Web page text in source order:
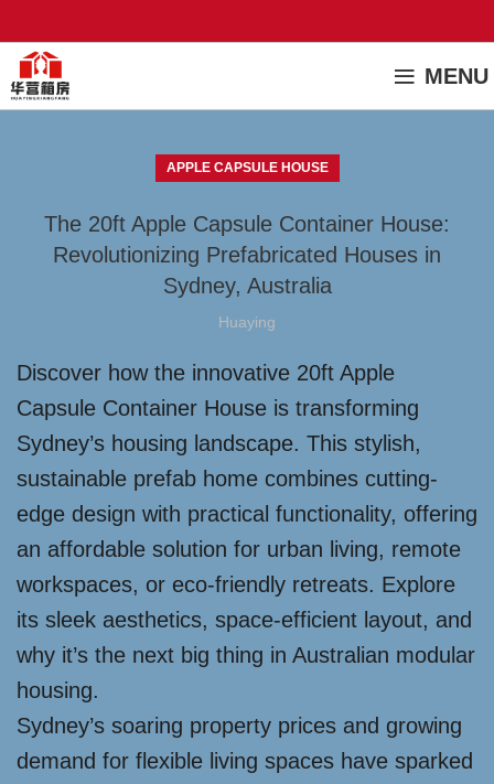
MENU
APPLE CAPSULE HOUSE
The 20ft Apple Capsule Container House:
Revolutionizing Prefabricated Houses in
Sydney, Australia
Huaying
Discover how the innovative 20ft Apple
Capsule Container House is transforming
Sydney’s housing landscape. This stylish,
sustainable prefab home combines cutting-
edge design with practical functionality, offering
an affordable solution for urban living, remote
workspaces, or eco-friendly retreats. Explore
its sleek aesthetics, space-efficient layout, and
why it’s the next big thing in Australian modular
housing.
Sydney’s soaring property prices and growing
demand for flexible living spaces have sparked